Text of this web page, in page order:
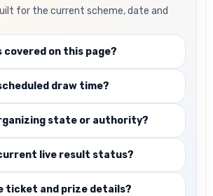
for the current scheme, date and
covered on this page?
draw time?
state or authority?
live result status?
ticket and prize details?